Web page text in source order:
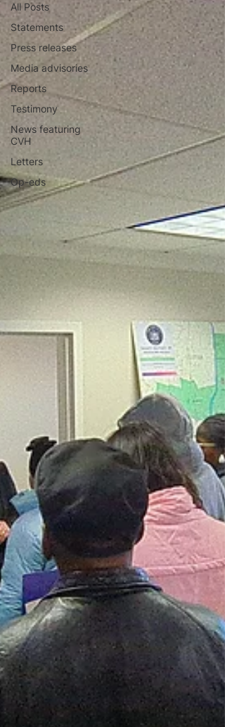
All Posts
Statements
Press releases
Media advisories
Reports
Testimony
News featuring
CVH
Letters
Op-eds